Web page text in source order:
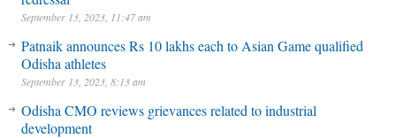
September 13, 2023, 11:47 am
Patnaik announces Rs 10 lakhs each to Asian Game qualified
Odisha athletes
September 13, 2023, 8:13 am
Odisha CMO reviews grievances related to industrial
development